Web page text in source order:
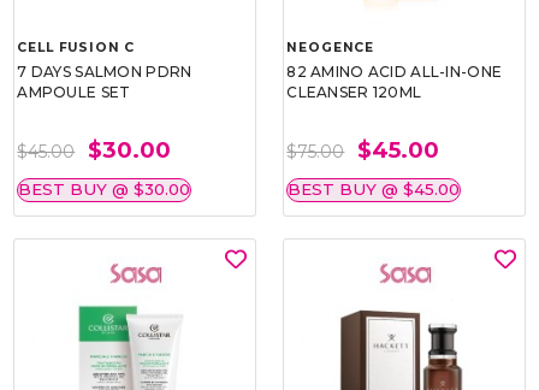
CELL FUSION C
7 DAYS SALMON PDRN
AMPOULE SET
$45.00 $30.00
BEST BUY @ $30.00
NEOGENCE
82 AMINO ACID ALL-IN-ONE
CLEANSER 120ML
$75.00 $45.00
BEST BUY @ $45.00